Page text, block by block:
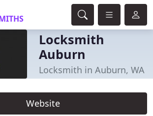
Locksmith
Auburn
Locksmith in Auburn, WA
Website